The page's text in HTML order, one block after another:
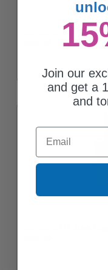
OKI 45395709 Yellow
Join our
and get a
and
Email